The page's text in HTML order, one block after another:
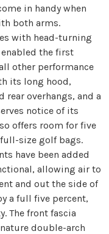
in handy when
both arms.
with head-turning
the first
other performance
its long hood,
rear overhangs, and a
notice of its
offers room for five
size golf bags.
have been added
allowing air to
and out the side of
a full five percent,
The front fascia
double-arch